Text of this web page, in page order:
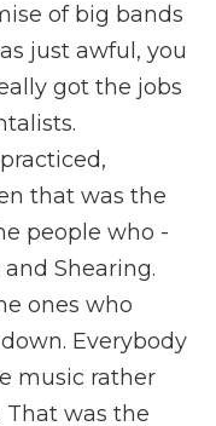
of big bands
just awful, you
got the jobs
that was the
people who -
Shearing.
ones who
Everybody
music rather
was the